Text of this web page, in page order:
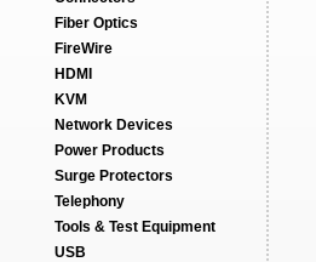
Fiber Optics
FireWire
HDMI
KVM
Network Devices
Power Products
Surge Protectors
Telephony
Tools & Test Equipment
USB